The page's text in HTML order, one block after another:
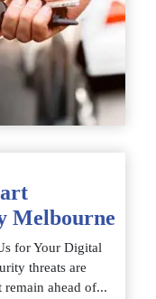
Melbourne
for Your Digital
threats are
ahead of...